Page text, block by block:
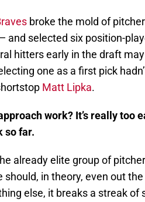
broke the mold of
and selected six position-
hitters early in the draft
one as a first pick
Matt Lipka.
work? It’s really too
so far.
already elite group of
should, in theory, even out
else, it breaks a streak